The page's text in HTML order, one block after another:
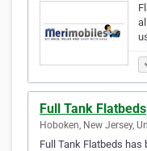
Full Tank Flatbeds
Hoboken, New Jersey,
Full Tank Flatbeds